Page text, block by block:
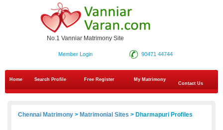
No.1 Vanniar Matrimony Site
90471 44744
Member Login
Home Search Profile Free Register
My Matrimony
Contact Us
Chennai Matrimony > Matrimonial Sites > Dharmapuri Profiles